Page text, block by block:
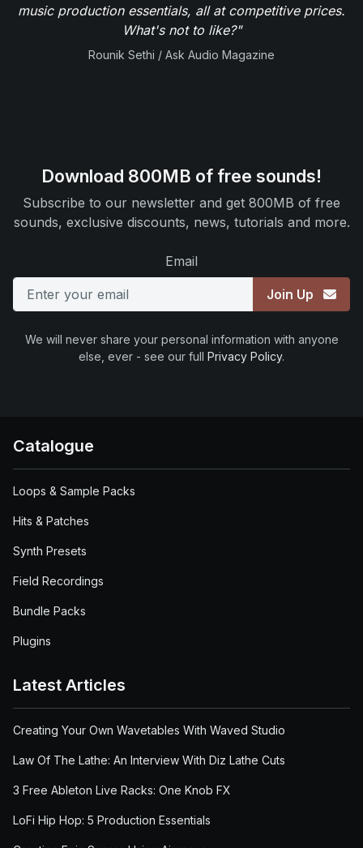
music production essentials, all at competitive prices.
What's not to like?"
Rounik Sethi / Ask Audio Magazine
Download 800MB of free sounds!
Subscribe to our newsletter and get 800MB of free
sounds, exclusive discounts, news, tutorials and more.
Email
Join Up
We will never share your personal information with anyone
else, ever - see our full Privacy Policy.
Catalogue
Loops & Sample Packs
Hits & Patches
Synth Presets
Field Recordings
Bundle Packs
Plugins
Latest Articles
Creating Your Own Wavetables With Waved Studio
Law Of The Lathe: An Interview With Diz Lathe Cuts
3 Free Ableton Live Racks: One Knob FX
LoFi Hip Hop: 5 Production Essentials